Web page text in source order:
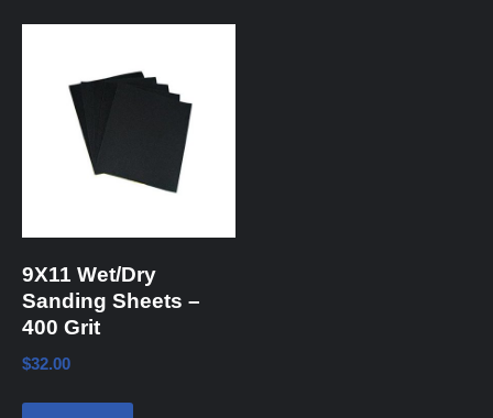
9X11 Wet/Dry
Sanding Sheets –
400 Grit
$32.00